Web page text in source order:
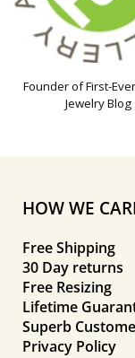
Founder of First-
Jewelry Blog
HOW WE
Free Shipping
30 Day returns
Free Resizing
Lifetime
Superb
Privacy Policy